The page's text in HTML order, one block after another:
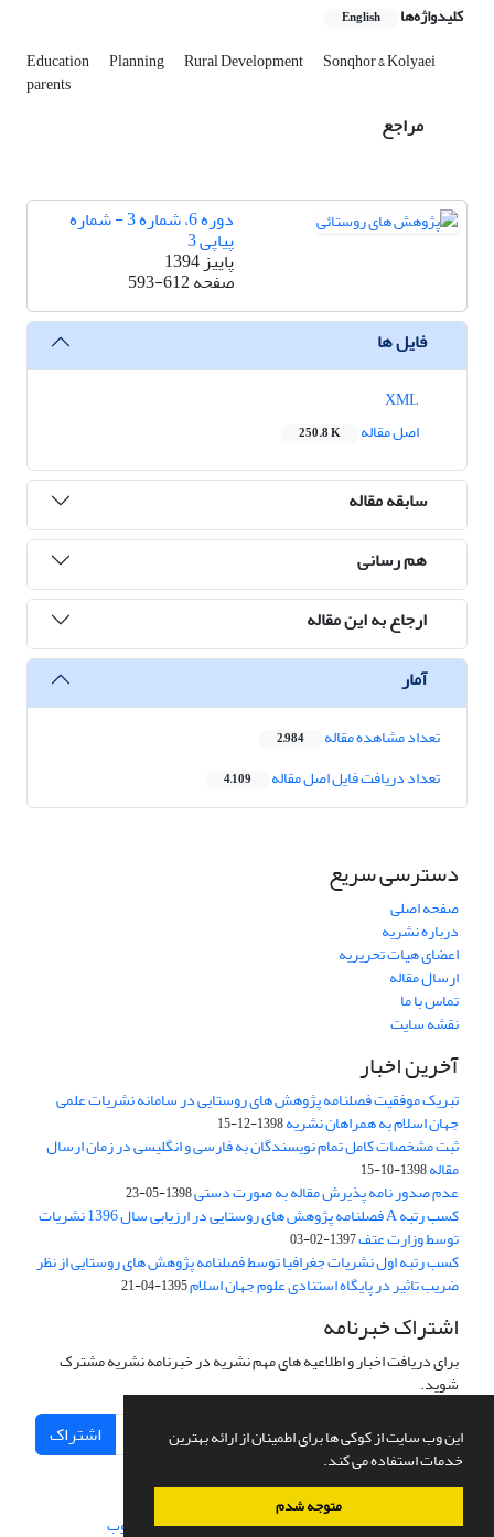
این وب سایت از کوکی ها برای اطمینان از ارائه بهترین
خدمات استفاده می کند.
متوجه شدم
کلیدواژه‌ها English
Education Planning Rural Development Sonqhor & Kolyaei
parents
مراجع
دوره 6، شماره 3 - شماره
پیاپی 3
پاییز 1394
صفحه593-612
فایل ها
اصل مقاله
250.8 K
سابقه مقاله
هم رسانی
ارجاع به این مقاله
آمار
تعداد مشاهده مقاله 2,984
تعداد دریافت فایل اصل مقاله 4,109
دسترسی سریع
صفحه اصلی
درباره نشریه
اعضای هیات تحریریه
ارسال مقاله
تماس با ما
نقشه سایت
آخرین اخبار
تبریک موفقیت فصلنامه پژوهش های روستایی در سامانه نشریات علمی
جهان اسلام به همراهان نشریه1398-12-15
ثبت مشخصات کامل تمام نویسندگان به فارسی و انگلیسی در زمان ارسال
مقاله1398-10-15
عدم صدور نامه پذیرش مقاله به صورت دستی1398-05-23
کسب رتبه A فصلنامه پژوهش های روستایی در ارزیابی سال 1396 نشریات
توسط وزارت عتف1397-02-03
کسب رتبه اول نشریات جغرافیا توسط فصلنامه پژوهش های روستایی از نظر
ضریب تاثیر در پایگاه استنادی علوم جهان اسلام1395-04-21
اشتراک خبرنامه
برای دریافت اخبار و اطلاعیه های مهم نشریه در خبرنامه نشریه مشترک
شوید.
اشتراک
سامانه مدیریت نشریات علمی.طراحی و پیاده سازی از سیناوب